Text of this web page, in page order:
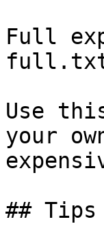
Full
Use
your
##